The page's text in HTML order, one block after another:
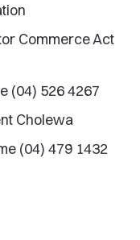
Commerce Act
(04) 526 4267
Cholewa
(04) 479 1432